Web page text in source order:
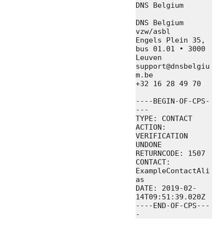
DNS Belgium
DNS Belgium
vzw/asbl
Engels Plein 35,
bus 01.01 • 3000
Leuven
support@dnsbelgiu
m.be
+32 16 28 49 70
----BEGIN-OF-CPS-
---
TYPE: CONTACT
ACTION:
VERIFICATION
UNDONE
RETURNCODE: 1507
CONTACT:
ExampleContactAli
as
DATE: 2019-02-
14T09:51:39.020Z
----END-OF-CPS---